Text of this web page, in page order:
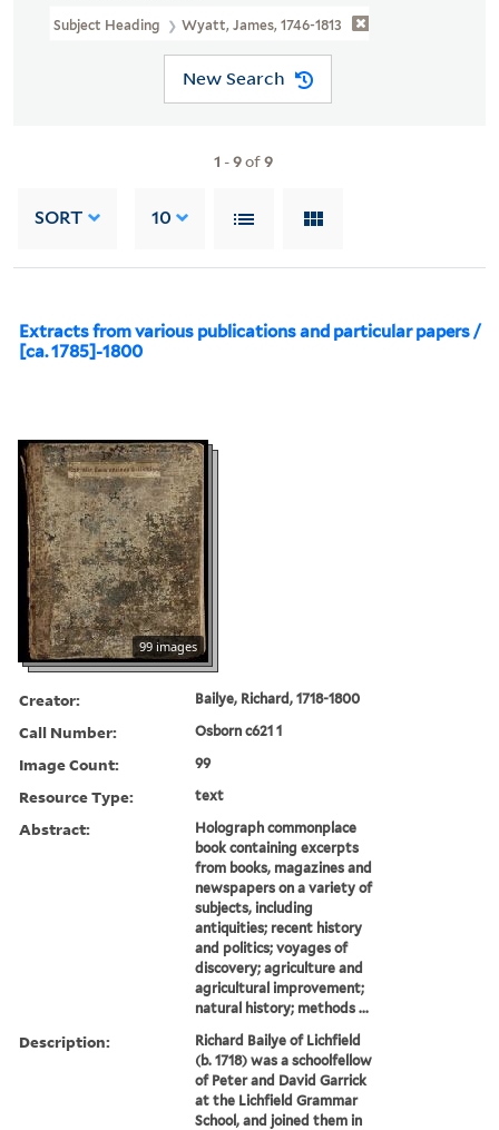
Subject Heading Wyatt, James, 1746-1813
New Search
1 -9of9
SORT 10
Extracts from various publications and particular papers /
[ca. 1785]-1800
99 images
Creator: Bailye, Richard, 1718-1800
Call Number: Osborn c621 1
Image Count: 99
Resource Type: text
Abstract:
Holograph commonplace
book containing excerpts
from books, magazines and
newspapers on a variety of
subjects, including
antiquities; recent history
and politics; voyages of
discovery; agriculture and
agricultural improvement;
natural history; methods ...
Description:
Richard Bailye of Lichfield
(b. 1718) was a schoolfellow
of Peter and David Garrick
at the Lichfield Grammar
School, and joined them in